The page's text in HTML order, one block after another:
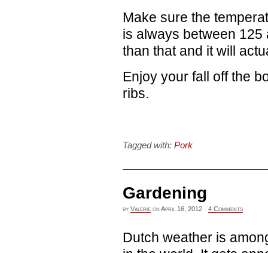
Make sure the
is always between
than that and it will
Enjoy your fall off the
ribs.
Tagged with: Pork
Gardening
by Valerie on April 16, 2012 · 4 Comments
Dutch weather is